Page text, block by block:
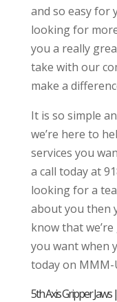
and so easy for
looking for
you a really
take with our
make a
It is so simple
we’re here to
services you
a call today at
looking for a
about you then
know that
you want when
today on MMM-
5th Axis Gripper